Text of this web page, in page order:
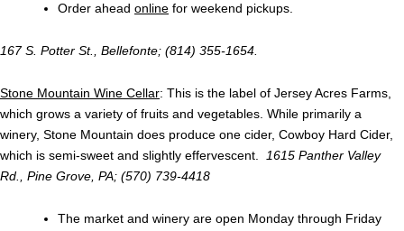
Order ahead online for weekend pickups.
167 S. Potter St., Bellefonte; (814) 355-1654.
Stone Mountain Wine Cellar: This is the label of Jersey Acres Farms,
which grows a variety of fruits and vegetables. While primarily a
winery, Stone Mountain does produce one cider, Cowboy Hard Cider,
which is semi-sweet and slightly effervescent. 1615 Panther Valley
Rd., Pine Grove, PA; (570) 739-4418
The market and winery are open Monday through Friday